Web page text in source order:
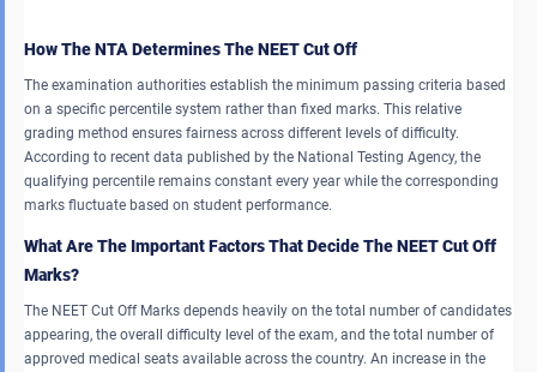
How The NTA Determines The NEET Cut Off
The examination authorities establish the minimum passing criteria based
on a specific percentile system rather than fixed marks. This relative
grading method ensures fairness across different levels of difficulty.
According to recent data published by the National Testing Agency, the
qualifying percentile remains constant every year while the corresponding
marks fluctuate based on student performance.
What Are The Important Factors That Decide The NEET Cut Off
Marks?
The NEET Cut Off Marks depends heavily on the total number of candidates
appearing, the overall difficulty level of the exam, and the total number of
approved medical seats available across the country. An increase in the